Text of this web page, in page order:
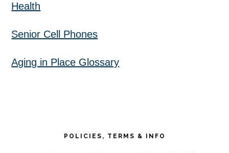
Health
Senior Cell Phones
Aging in Place Glossary
POLICIES, TERMS & INFO